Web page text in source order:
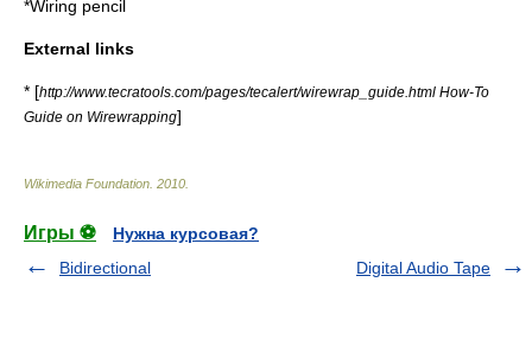
*Wiring pencil
External links
* [http://www.tecratools.com/pages/tecalert/wirewrap_guide.html How-To
Guide on Wirewrapping]
Wikimedia Foundation 2010
Игры ⚽
Нужна курсовая?
Bidirectional
Digital Audio Tape